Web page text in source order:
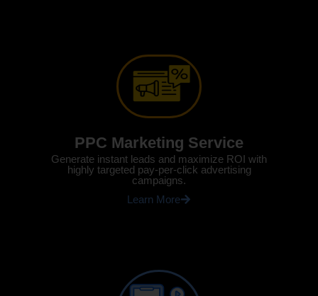
PPC Marketing Service
Generate instant leads and maximize ROI with
highly targeted pay-per-click advertising
campaigns.
Learn More